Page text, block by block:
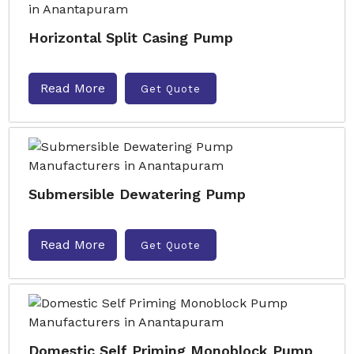
Horizontal Split Casing Pump
Read More Get Quote
Submersible Dewatering Pump
Read More Get Quote
Domestic Self Priming Monoblock Pump